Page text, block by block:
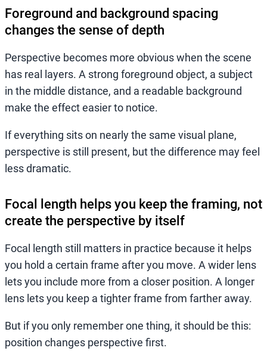
Foreground and background spacing
changes the sense of depth
Perspective becomes more obvious when the scene
has real layers. A strong foreground object, a subject
in the middle distance, and a readable background
make the effect easier to notice.
If everything sits on nearly the same visual plane,
perspective is still present, but the difference may feel
less dramatic.
Focal length helps you keep the framing, not
create the perspective by itself
Focal length still matters in practice because it helps
you hold a certain frame after you move. A wider lens
lets you include more from a closer position. A longer
lens lets you keep a tighter frame from farther away.
But if you only remember one thing, it should be this:
position changes perspective first.